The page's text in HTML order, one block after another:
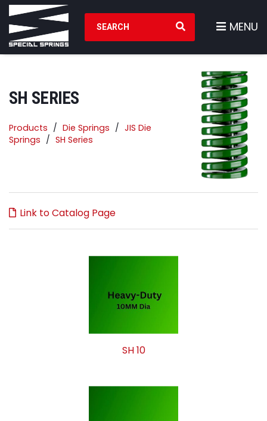
Search Products
MENU
SH SERIES
Products Die Springs
JIS Die
Springs
SH Series
Link to Catalog Page
SH 10